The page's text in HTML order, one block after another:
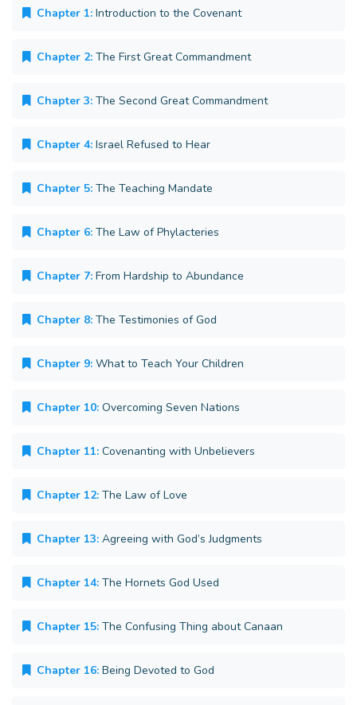
Chapter 1: Introduction to the Covenant
Chapter 2: The First Great Commandment
Chapter 3: The Second Great Commandment
Chapter 4: Israel Refused to Hear
Chapter 5: The Teaching Mandate
Chapter 6: The Law of Phylacteries
Chapter 7: From Hardship to Abundance
Chapter 8: The Testimonies of God
Chapter 9: What to Teach Your Children
Chapter 10: Overcoming Seven Nations
Chapter 11: Covenanting with Unbelievers
Chapter 12: The Law of Love
Chapter 13: Agreeing with God’s Judgments
Chapter 14: The Hornets God Used
Chapter 15: The Confusing Thing about Canaan
Chapter 16: Being Devoted to God